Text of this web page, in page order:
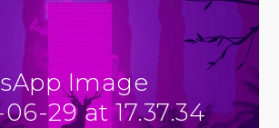
Image
29 at 17.37.34